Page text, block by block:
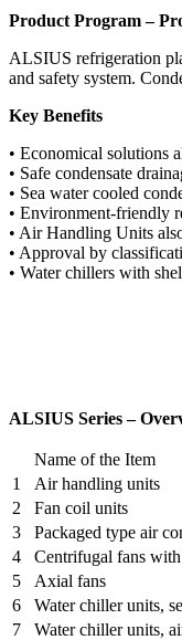
Product Program –
ALSIUS refrigeration
and safety system.
Key Benefits
• Economical solutions
• Safe condensate
• Sea water cooled
• Environment-friendly
• Air Handling Units
• Approval by
• Water chillers with
ALSIUS Series –
Name of the Item
1
Air handling units
2
Fan coil units
3
Packaged type air
4
Centrifugal fans
5
Axial fans
6
Water chiller units,
7
Water chiller units,